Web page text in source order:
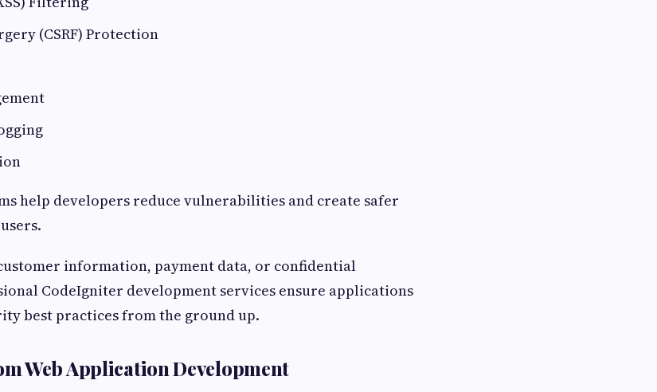
(CSRF) Protection
help developers reduce vulnerabilities and create safer
information, payment data, or confidential
CodeIgniter development services ensure applications
best practices from the ground up.
Web Application Development